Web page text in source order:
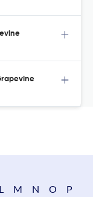
L M N O
P